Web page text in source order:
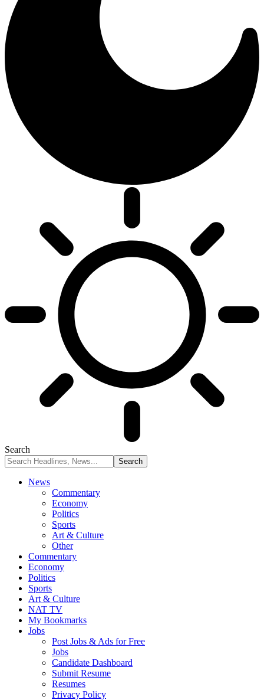
Search
News
Commentary
Economy
Politics
Sports
Art & Culture
Other
Commentary
Economy
Politics
Sports
Art & Culture
NAT TV
My Bookmarks
Jobs
Post Jobs & Ads for Free
Jobs
Candidate Dashboard
Submit Resume
Resumes
Privacy Policy